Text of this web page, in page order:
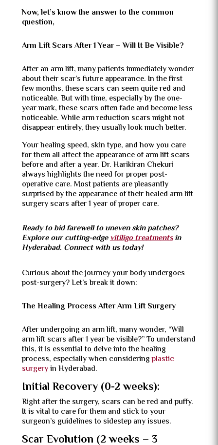
Now, let’s know the answer to the common
question,
Arm Lift Scars After 1 Year – Will It Be Visible?
After an arm lift, many patients immediately wonder
about their scar’s future appearance. In the first
few months, these scars can seem quite red and
noticeable. But with time, especially by the one-
year mark, these scars often fade and become less
noticeable. While arm reduction scars might not
disappear entirely, they usually look much better.
Your healing speed, skin type, and how you care
for them all affect the appearance of arm lift scars
before and after a year. Dr. Harikiran Chekuri
always highlights the need for proper post-
operative care. Most patients are pleasantly
surprised by the appearance of their healed arm lift
surgery scars after 1 year of proper care.
Ready to bid farewell to uneven skin patches?
Explore our cutting-edgevitiligo treatmentsin
Hyderabad. Connect with us today!
Curious about the journey your body undergoes
post-surgery? Let’s break it down:
The Healing Process After Arm Lift Surgery
After undergoing an arm lift, many wonder, “Will
arm lift scars after 1 year be visible?” To understand
this, it is essential to delve into the healing
process, especially when consideringplastic
surgeryin Hyderabad.
Initial Recovery (0-2 weeks):
Right after the surgery, scars can be red and puffy.
It is vital to care for them and stick to your
surgeon’s guidelines to sidestep any issues.
Scar Evolution (2 weeks – 3